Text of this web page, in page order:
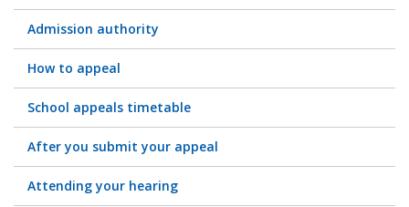
Admission authority
How to appeal
School appeals timetable
After you submit your appeal
Attending your hearing